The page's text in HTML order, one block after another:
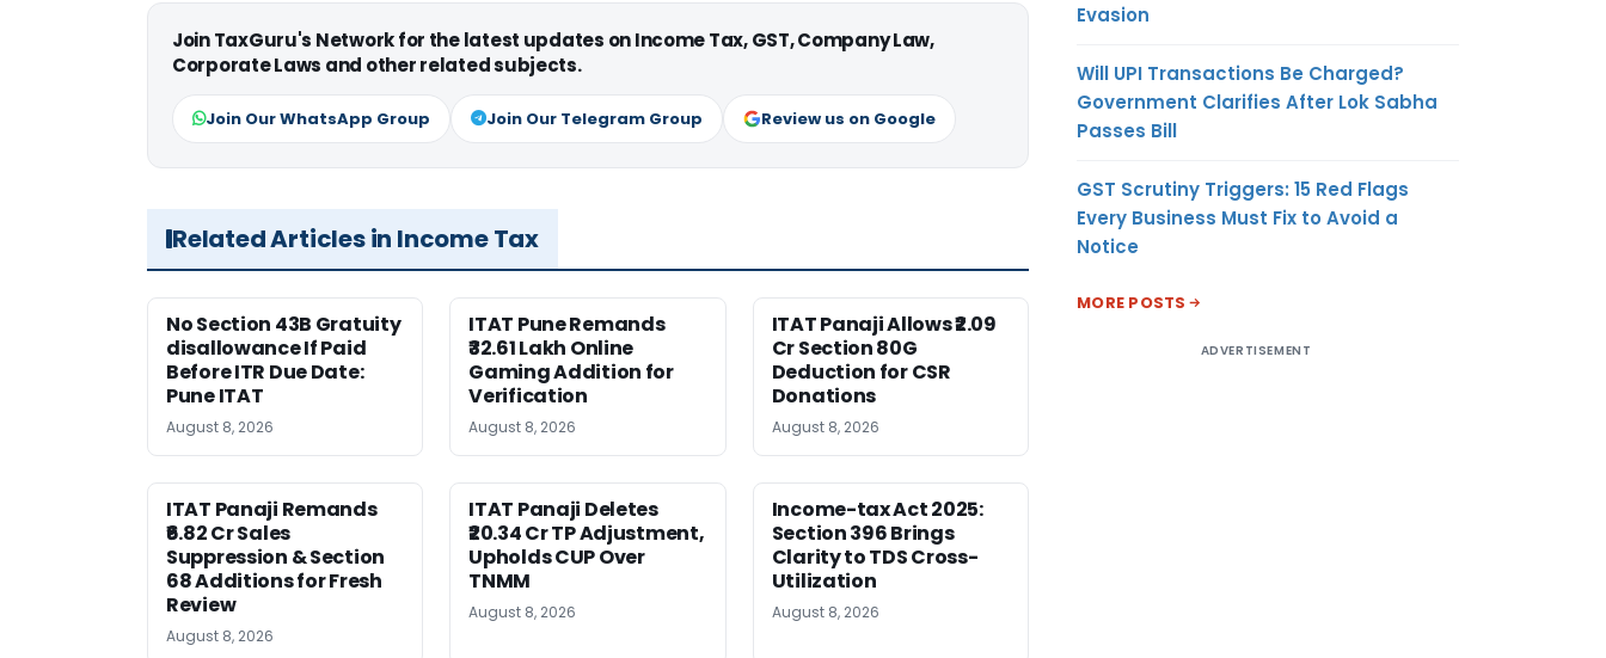
Join TaxGuru's Network for the latest updates on Income Tax, GST, Company Law,
Corporate Laws and other related subjects.
Join Our WhatsApp Group Join Our Telegram Group Review us on Google
Related Articles in Income Tax
No Section 43B Gratuity
disallowance If Paid
Before ITR Due Date:
Pune ITAT
August 8, 2026
ITAT Pune Remands
₹32.61 Lakh Online
Gaming Addition for
Verification
August 8, 2026
ITAT Panaji Allows ₹2.09
Cr Section 80G
Deduction for CSR
Donations
August 8, 2026
ITAT Panaji Remands
₹6.82 Cr Sales
Suppression & Section
68 Additions for Fresh
Review
August 8, 2026
ITAT Panaji Deletes
₹20.34 Cr TP Adjustment,
Upholds CUP Over
TNMM
August 8, 2026
Income-tax Act 2025:
Section 396 Brings
Clarity to TDS Cross-
Utilization
August 8, 2026
Evasion
Will UPI Transactions Be Charged?
Government Clarifies After Lok Sabha
Passes Bill
GST Scrutiny Triggers: 15 Red Flags
Every Business Must Fix to Avoid a
Notice
MORE POSTS
ADVERTISEMENT